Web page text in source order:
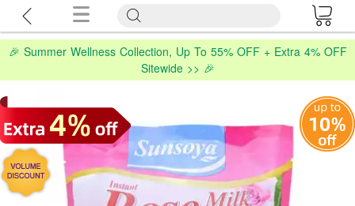
🎉 Summer Wellness Collection, Up To 55% OFF + Extra 4% OFF
Sitewide >> 🎉